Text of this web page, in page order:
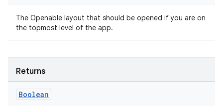
The Openable layout that should be opened if you are on
the topmost level of the app.
Returns
Boolean